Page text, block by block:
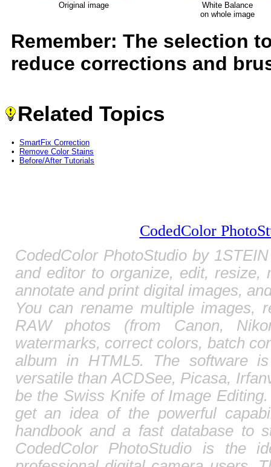
Original image
White Balance
on whole image
Remember: The selection
reduce corrections and
Related Topics
• SmartFix Correction
•
Remove Color Stains
•
Before/After Tutorials
CodedColor
CodedColor PhotoStudio by
and editor to organize, edit, resize,
annotate and print digital images,
You can rename multiple images,
RAW photos (from Canon,
watermarks, correct colors, batch
album in HTML5. The software
versatile than ACDSee, Picasa,
be the Swiss Knife of Image
get an idea of the powerful
handbook and a fast database to
CodedColor PhotoStudio is the